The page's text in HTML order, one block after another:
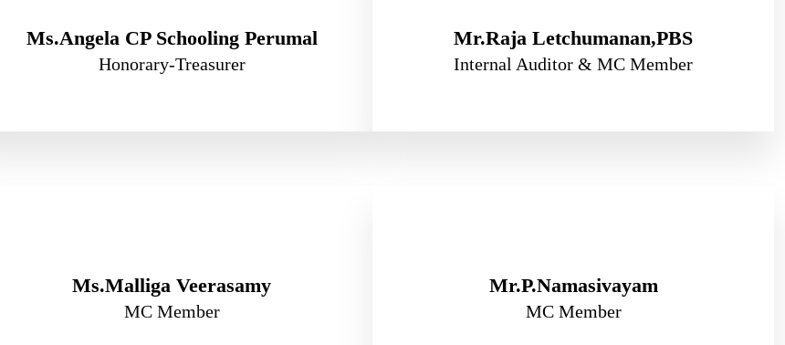
Ms.Angela CP Schooling Perumal
Honorary-Treasurer
Mr.Raja Letchumanan,PBS
Internal Auditor & MC Member
Ms.Malliga Veerasamy
MC Member
Mr.P.Namasivayam
MC Member